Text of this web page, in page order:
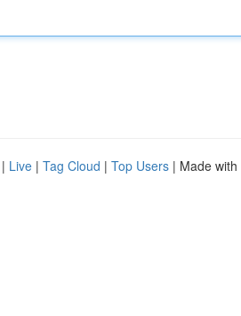
| Live | Tag Cloud | Top Users | Made with